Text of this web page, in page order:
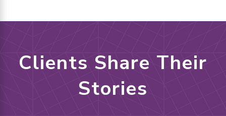
Clients Share Their
Stories